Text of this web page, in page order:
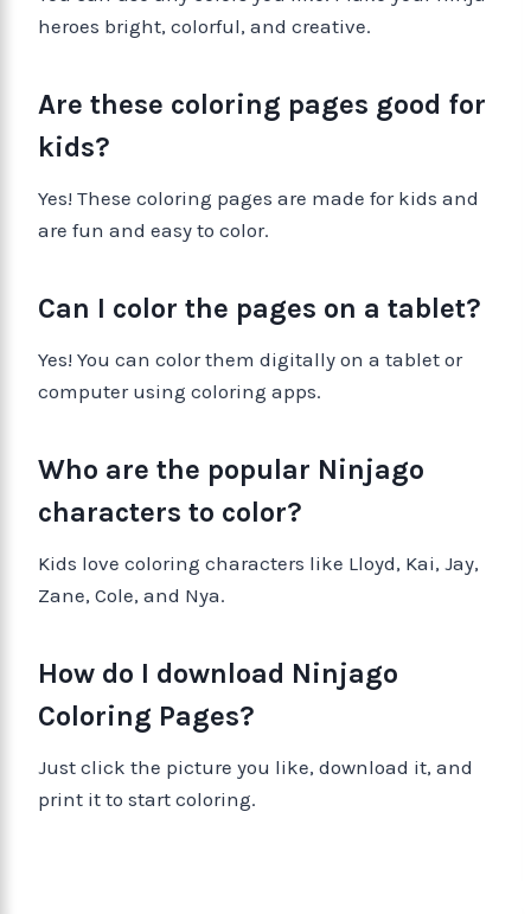
heroes bright, colorful, and creative.
Are these coloring pages good for
kids?
Yes! These coloring pages are made for kids and
are fun and easy to color.
Can I color the pages on a tablet?
Yes! You can color them digitally on a tablet or
computer using coloring apps.
Who are the popular Ninjago
characters to color?
Kids love coloring characters like Lloyd, Kai, Jay,
Zane, Cole, and Nya.
How do I download Ninjago
Coloring Pages?
Just click the picture you like, download it, and
print it to start coloring.